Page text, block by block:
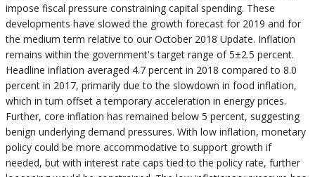
impose fiscal pressure constraining capital spending. These
developments have slowed the growth forecast for 2019 and for
the medium term relative to our October 2018 Update. Inflation
remains within the government's target range of 5±2.5 percent.
Headline inflation averaged 4.7 percent in 2018 compared to 8.0
percent in 2017, primarily due to the slowdown in food inflation,
which in turn offset a temporary acceleration in energy prices.
Further, core inflation has remained below 5 percent, suggesting
benign underlying demand pressures. With low inflation, monetary
policy could be more accommodative to support growth if
needed, but with interest rate caps tied to the policy rate, further